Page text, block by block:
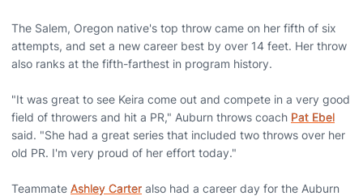
The Salem, Oregon native's top throw came on her fifth of six
attempts, and set a new career best by over 14 feet. Her throw
also ranks at the fifth-farthest in program history.
"It was great to see Keira come out and compete in a very good
field of throwers and hit a PR," Auburn throws coach Pat Ebel
said. "She had a great series that included two throws over her
old PR. I'm very proud of her effort today."
Teammate Ashley Carter also had a career day for the Auburn